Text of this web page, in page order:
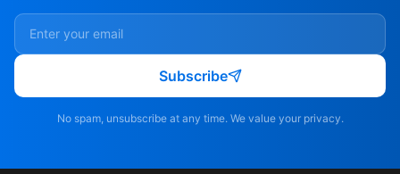
Subscribe
No spam, unsubscribe at any time. We value your privacy.